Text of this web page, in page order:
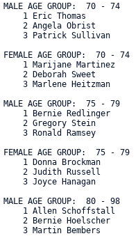
MALE AGE GROUP:  70 - 74
1 Eric Thomas
2 Angela Obrist
3 Patrick Sullivan
FEMALE AGE GROUP:  70 - 74
1 Marijane Martinez
2 Deborah Sweet
3 Marlene Heitzman
MALE AGE GROUP:  75 - 79
1 Bernie Redlinger
2 Gregory Stein
3 Ronald Ramsey
FEMALE AGE GROUP:  75 - 79
1 Donna Brockman
2 Judith Russell
3 Joyce Hanagan
MALE AGE GROUP:  80 - 98
1 Allen Schoffstall
2 Bernie Hoelscher
3 Martin Bembers